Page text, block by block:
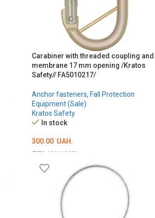
Carabiner with threaded coupling and
membrane 17 mm opening /Kratos
Safety// FA5010217/
Anchor fasteners, Fall Protection
Equipment (Sale)
Kratos Safety
In stock
300.00 UAH.
SKU: 000015879
ADD TO CART